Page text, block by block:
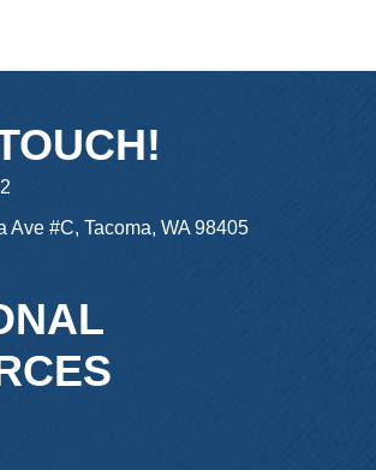
Ave #C, Tacoma, WA 98405